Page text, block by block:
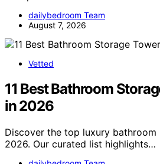
dailybedroom Team
August 7, 2026
Vetted
11 Best Bathroom
in 2026
Discover the top luxury
2026. Our curated list highlights…